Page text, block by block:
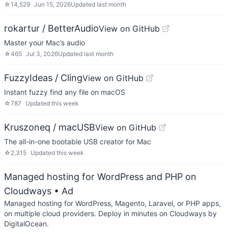
☆14,529 Jun 15, 2026Updated last month
rokartur / BetterAudioView on GitHub
Master your Mac’s audio
☆465 Jul 3, 2026Updated last month
FuzzyIdeas / ClingView on GitHub
Instant fuzzy find any file on macOS
☆787 Updated this week
Kruszoneq / macUSBView on GitHub
The all-in-one bootable USB creator for Mac
☆ 2,315 Updated this week
Managed hosting for WordPress and PHP on
Cloudways • Ad
Managed hosting for WordPress, Magento, Laravel, or PHP apps,
on multiple cloud providers. Deploy in minutes on Cloudways by
DigitalOcean.